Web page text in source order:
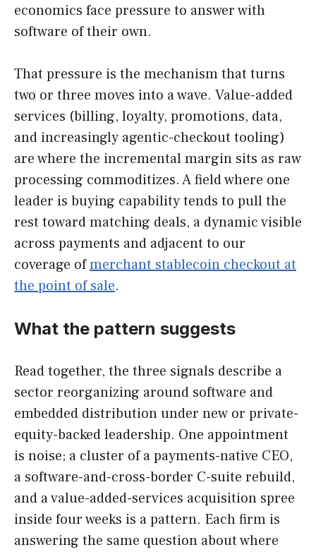
economics face pressure to answer with
software of their own.
That pressure is the mechanism that turns
two or three moves into a wave. Value-added
services (billing, loyalty, promotions, data,
and increasingly agentic-checkout tooling)
are where the incremental margin sits as raw
processing commoditizes. A field where one
leader is buying capability tends to pull the
rest toward matching deals, a dynamic visible
across payments and adjacent to our
coverage ofmerchant stablecoin checkout at
the point of sale.
What the pattern suggests
Read together, the three signals describe a
sector reorganizing around software and
embedded distribution under new or private-
equity-backed leadership. One appointment
is noise; a cluster of a payments-native CEO,
a software-and-cross-border C-suite rebuild,
and a value-added-services acquisition spree
inside four weeks is a pattern. Each firm is
answering the same question about where